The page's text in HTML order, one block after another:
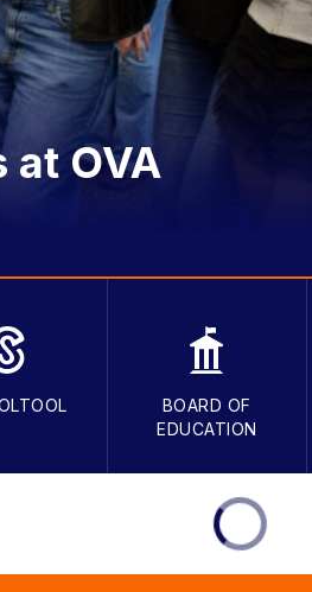
OVA
BOARD OF
EDUCATION